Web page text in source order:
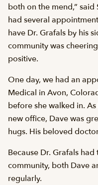
both on the mend,” said
had several
have Dr. Grafals by his
community was
positive.
One day, we had an
Medical in Avon,
before she walked in.
new office, Dave was
hugs. His beloved
Because Dr. Grafals
community, both Dave
regularly.